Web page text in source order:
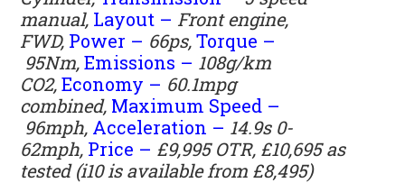
manual, Layout – Front engine,
FWD, Power – 66ps,Torque –
95Nm,Emissions – 108g/km
CO2,Economy – 60.1mpg
combined, Maximum Speed –
96mph, Acceleration – 14.9s 0-
62mph, Price – £9,995 OTR, £10,695 as
tested (i10 is available from £8,495)